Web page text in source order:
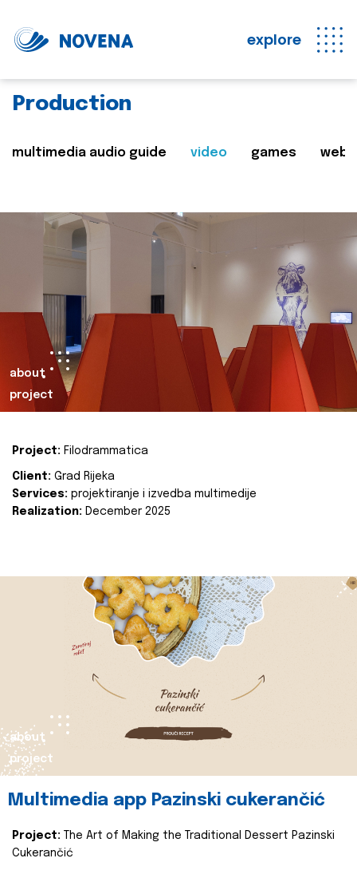
explore
Production
multimedia audio guide video games web
about
project
Project: Filodrammatica
Client: Grad Rijeka
Services: projektiranje i izvedba multimedije
Realization: December 2025
about
project
Multimedia app Pazinski cukerančić
Project:
The Art of Making the Traditional Dessert Pazinski
Cukerančić